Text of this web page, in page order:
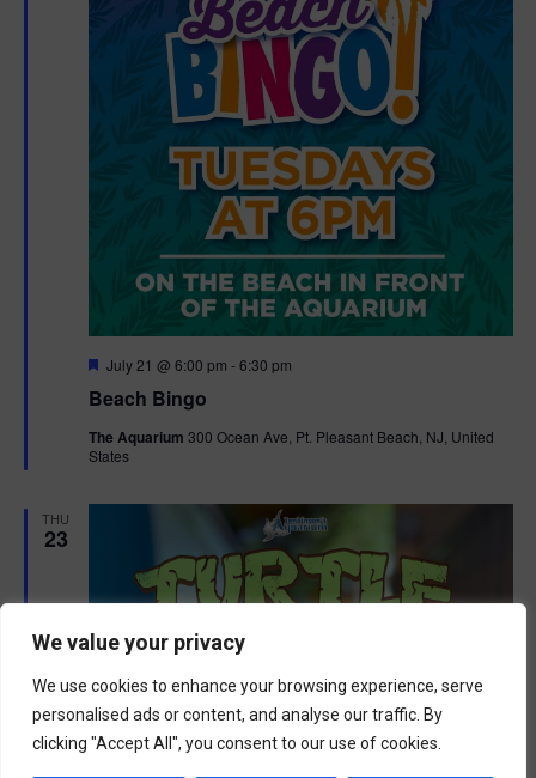
We value your privacy
We use cookies to enhance your browsing experience, serve
personalised ads or content, and analyse our traffic. By
clicking "Accept All", you consent to our use of cookies.
Beach Bingo
F
a
u
r
July 21 @ 6:00 pm -6:30 pm
The Aquarium 300 Ocean Ave, Pt. Pleasant Beach, NJ, United
States
THU
23